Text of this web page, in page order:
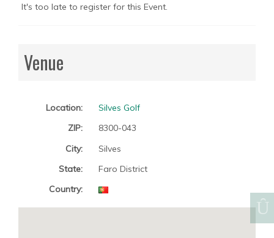
It's too late to register for this Event.
Venue
Location:
Silves Golf
ZIP:
8300-043
City:
Silves
State:
Faro District
Country: